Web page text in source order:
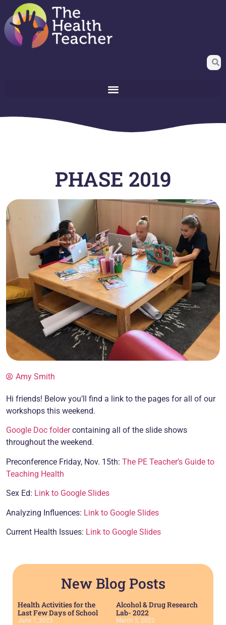
PHASE 2019
Amy Smith
Hi friends! Below you’ll find a link to the pages for all of our
workshops this weekend.
Google Doc foldercontaining all of the slide shows
throughout the weekend.
Preconference Friday, Nov. 15th: The PE Teacher’s Guide to
Teaching Health
Sex Ed: Link to Google Slides
Analyzing Influences: Link to Google Slides
Current Health Issues: Link to Google Slides
New Blog Posts
Health Activities for the
Last Few Days of School
June 7, 2023
Alcohol & Drug Research
Lab- 2022
March 5, 2022